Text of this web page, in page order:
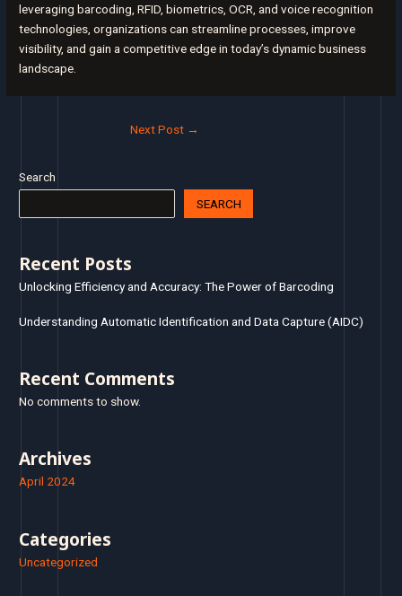
leveraging barcoding, RFID, biometrics, OCR, and voice recognition
technologies, organizations can streamline processes, improve
visibility, and gain a competitive edge in today’s dynamic business
landscape.
Next Post →
Search
SEARCH
Recent Posts
Unlocking Efficiency and Accuracy: The Power of Barcoding
Understanding Automatic Identification and Data Capture (AIDC)
Recent Comments
No comments to show.
Archives
April 2024
Categories
Uncategorized